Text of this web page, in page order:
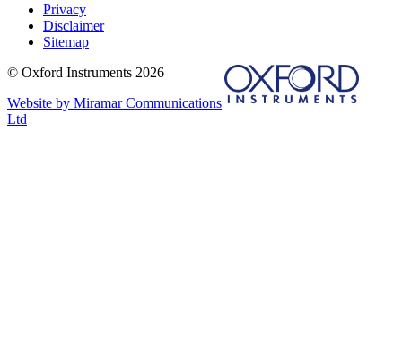
Privacy
Disclaimer
Sitemap
© Oxford Instruments 2026
Website by Miramar Communications
Ltd